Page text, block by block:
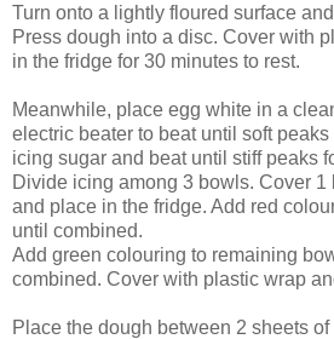
Turn onto a lightly floured surface
Press dough into a disc. Cover with
in the fridge for 30 minutes to rest.
Meanwhile, place egg white in a
electric beater to beat until soft
icing sugar and beat until stiff peaks
Divide icing among 3 bowls. Cover
and place in the fridge. Add red
until combined.
Add green colouring to remaining
combined. Cover with plastic wrap
Place the dough between 2 sheets of